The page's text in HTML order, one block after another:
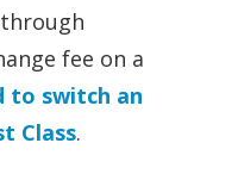
fee on a
to switch an
Class.